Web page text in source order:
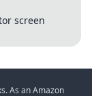
screen
As an Amazon